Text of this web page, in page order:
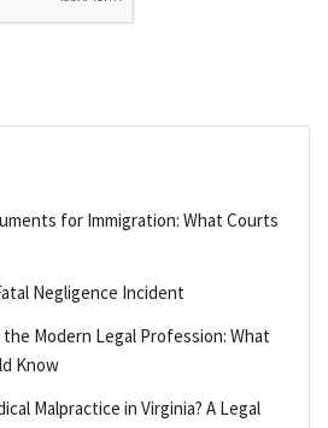
for Immigration: What Courts
Negligence Incident
Modern Legal Profession: What
Know
Malpractice in Virginia? A Legal